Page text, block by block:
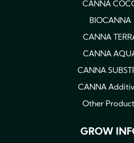
CANNA
BIOCANNA
CANNA
CANNA
CANNA
CANNA
Other
GROW